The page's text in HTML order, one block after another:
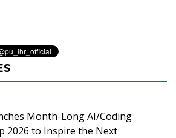
Month-Long AI/Coding
2026 to Inspire the Next